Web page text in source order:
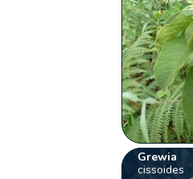
Grewia
cissoides